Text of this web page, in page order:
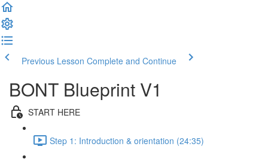
Previous Lesson Complete and Continue
BONT Blueprint V1
START HERE
Step 1: Introduction & orientation (24:35)